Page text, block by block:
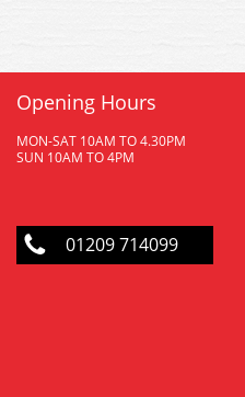
Opening Hours
MON-SAT 10AM TO 4.30PM
SUN 10AM TO 4PM
01209 714099